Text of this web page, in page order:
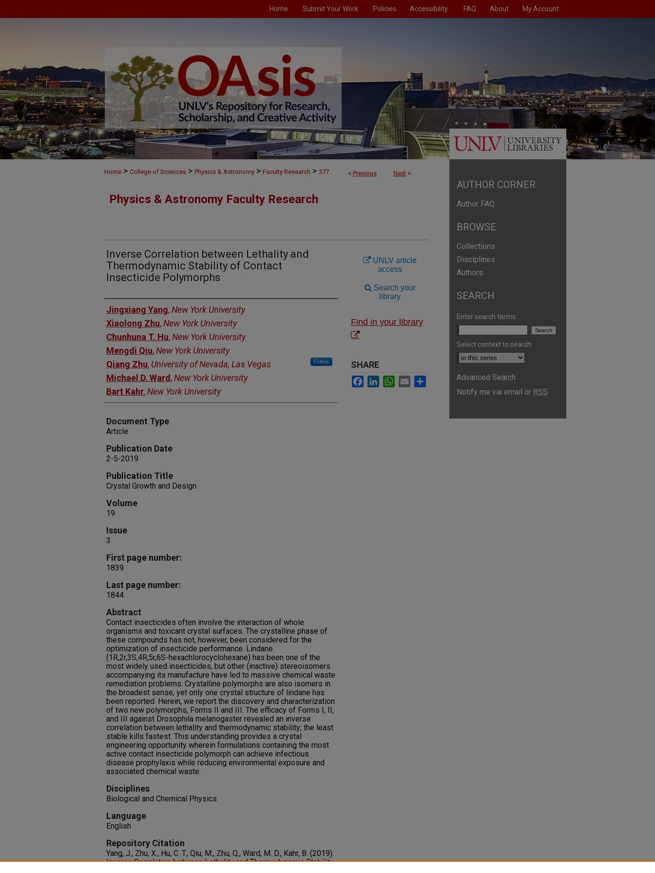
Home Submit Your Work Policies Accessibility FAQ About My Account
< Previous Next >
Home > College of Sciences > Physics & Astronomy > Faculty Research > 377
Physics & Astronomy Faculty Research
Inverse Correlation between Lethality and
Thermodynamic Stability of Contact
Insecticide Polymorphs
Authors
Jingxiang Yang,New York University
Xiaolong Zhu,New York University
Chunhuna T. Hu,New York University
Mengdi Qiu,New York University
Qiang Zhu, University of Nevada, Las Vegas Follow
Michael D. Ward ,New York University
Bart Kahr,New York University
Document Type
Article
Publication Date
2-5-2019
Publication Title
Crystal Growth and Design
Volume
19
Issue
3
First page number:
1839
Last page number:
1844
Abstract
Contact insecticides often involve the interaction of whole
organisms and toxicant crystal surfaces. The crystalline phase of
these compounds has not, however, been considered for the
optimization of insecticide performance. Lindane
(1R,2r,3S,4R,5r,6S-hexachlorocyclohexane) has been one of the
most widely used insecticides, but other (inactive) stereoisomers
accompanying its manufacture have led to massive chemical waste
remediation problems. Crystalline polymorphs are also isomers in
the broadest sense, yet only one crystal structure of lindane has
been reported. Herein, we report the discovery and characterization
of two new polymorphs, Forms II and III. The efficacy of Forms I, II,
and III against Drosophila melanogaster revealed an inverse
correlation between lethality and thermodynamic stability; the least
stable kills fastest. This understanding provides a crystal
engineering opportunity wherein formulations containing the most
active contact insecticide polymorph can achieve infectious
disease prophylaxis while reducing environmental exposure and
associated chemical waste.
Disciplines
Biological and Chemical Physics
Language
English
Repository Citation
Yang, J., Zhu, X., Hu, C. T., Qiu, M., Zhu, Q., Ward, M. D., Kahr, B. (2019).
Inverse Correlation between Lethality and Thermodynamic Stability
UNLV article
access
Search your
library
Find in your library
SHARE
Facebook
LinkedInWhatsApp
Email
AUTHOR CORNER
Author FAQ
BROWSE
Collections
Disciplines
Authors
SEARCH
Enter search terms:
Select context to search:
Advanced Search
Notify me via email or RSS